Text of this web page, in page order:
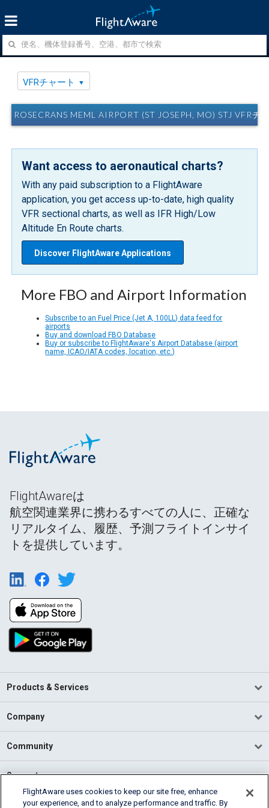
VFRチャート
ROSECRANS MEML AIRPORT (ST JOSEPH, MO) STJ VFRチ
Want access to aeronautical charts?
With any paid subscription to a FlightAware
application, you get access up-to-date, high quality
VFR sectional charts, as well as IFR High/Low
Altitude En Route charts.
Discover FlightAware Applications
More FBO and Airport Information
Subscribe to an Fuel Price (Jet A, 100LL) data feed for
airports
Buy and download FBO Database
Buy or subscribe to FlightAware's Airport Database (airport
name, ICAO/IATA codes, location, etc.)
FlightAwareは
航空関連業界に携わるすべての人に、正確な
リアルタイム、履歴、予測フライトインサイ
トを提供しています。
Products & Services
Company
Community
Support
English (USA)
FlightAware uses cookies to keep our site free, enhance
your experience, and to analyze performance and traffic. By